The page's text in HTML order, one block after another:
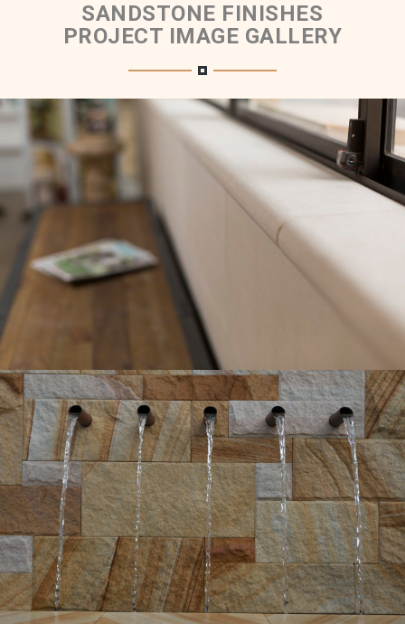
SANDSTONE FINISHES
PROJECT IMAGE GALLERY
Pure White Bullnosed Wall Capping
Pure White Sandstone Colour Range
Get a Quote
Hydrasplit Cladding Walling | Water
Feature
Gosford Quarries Medium Brown Sandstone Colour
Range
Get a Quote